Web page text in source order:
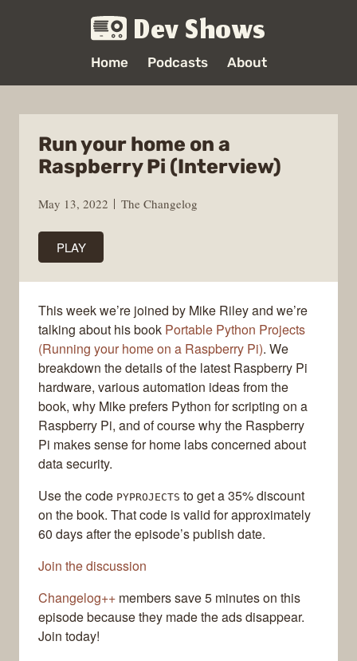
Dev Shows
Home Podcasts About
Run your home on a
Raspberry Pi (Interview)
May 13, 2022 The Changelog
PLAY
This week we’re joined by Mike Riley and we’re
talking about his book Portable Python Projects
(Running your home on a Raspberry Pi). We
breakdown the details of the latest Raspberry Pi
hardware, various automation ideas from the
book, why Mike prefers Python for scripting on a
Raspberry Pi, and of course why the Raspberry
Pi makes sense for home labs concerned about
data security.
Use the code PYPROJECTS to get a 35% discount
on the book. That code is valid for approximately
60 days after the episode’s publish date.
Join the discussion
Changelog++ members save 5 minutes on this
episode because they made the ads disappear.
Join today!